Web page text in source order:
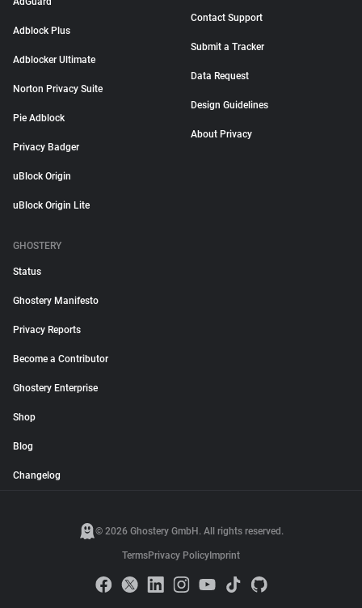
Adblock Plus
Adblocker Ultimate
Norton Privacy Suite
Pie Adblock
Privacy Badger
uBlock Origin
uBlock Origin Lite
Contact Support
Submit a Tracker
Data Request
Design Guidelines
About Privacy
GHOSTERY
Status
Ghostery Manifesto
Privacy Reports
Become a Contributor
Ghostery Enterprise
Shop
Blog
Changelog
© 2026 Ghostery GmbH. All rights reserved.
TermsPrivacy Policy Imprint